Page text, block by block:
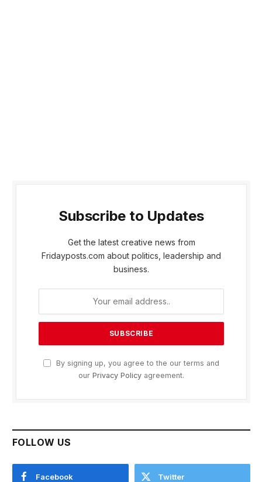
Subscribe to Updates
Get the latest creative news from
Fridayposts.com about politics, leadership and
business.
By signing up, you agree to the our terms and
our Privacy Policy agreement.
FOLLOW US
Facebook Twitter